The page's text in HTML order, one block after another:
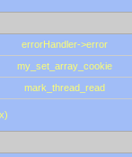
errorHandler->error
my_set_array_cookie
mark_thread_read